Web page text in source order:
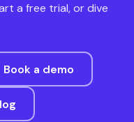
a free trial, or dive
Book a demo